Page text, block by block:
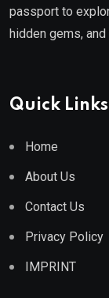
passport to
hidden gems,
Quick Links
Home
About Us
Contact Us
Privacy Policy
IMPRINT